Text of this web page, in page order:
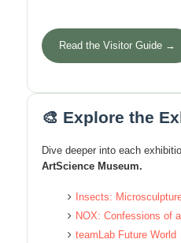
Read the Visitor Guide →
🎨 Explore the
Dive deeper into each
ArtScience Museum.
Insects:
NOX: Confessions of
teamLab Future World